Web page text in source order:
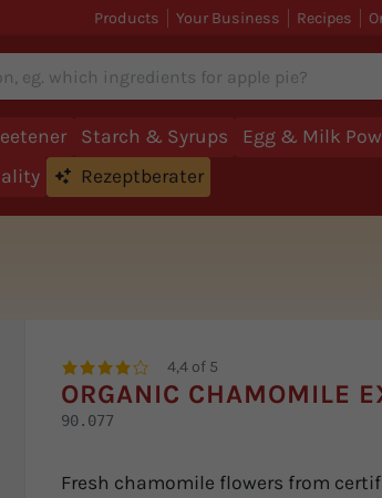
Products Your Business Recipes
Starch & Syrups
Egg & Milk
Rezeptberater
4,4 of 5
ORGANIC CHAMOMILE
90.077
Fresh chamomile flowers from